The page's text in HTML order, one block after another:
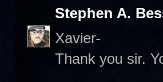
Stephen A.
Xavier-
Thank you sir.